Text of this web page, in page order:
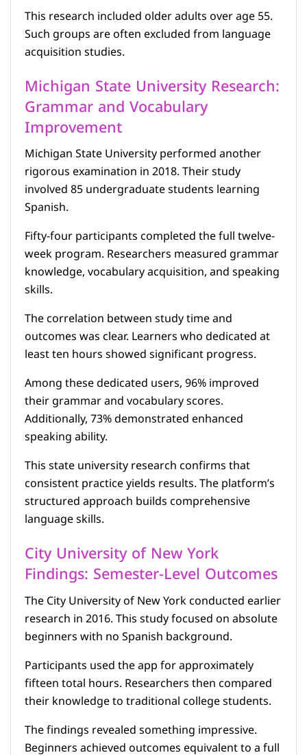
This research included older adults over age 55.
Such groups are often excluded from language
acquisition studies.
Michigan State University Research:
Grammar and Vocabulary
Improvement
Michigan State University performed another
rigorous examination in 2018. Their study
involved 85 undergraduate students learning
Spanish.
Fifty-four participants completed the full twelve-
week program. Researchers measured grammar
knowledge, vocabulary acquisition, and speaking
skills.
The correlation between study time and
outcomes was clear. Learners who dedicated at
least ten hours showed significant progress.
Among these dedicated users, 96% improved
their grammar and vocabulary scores.
Additionally, 73% demonstrated enhanced
speaking ability.
This state university research confirms that
consistent practice yields results. The platform’s
structured approach builds comprehensive
language skills.
City University of New York
Findings: Semester-Level Outcomes
The City University of New York conducted earlier
research in 2016. This study focused on absolute
beginners with no Spanish background.
Participants used the app for approximately
fifteen total hours. Researchers then compared
their knowledge to traditional college students.
The findings revealed something impressive.
Beginners achieved outcomes equivalent to a full